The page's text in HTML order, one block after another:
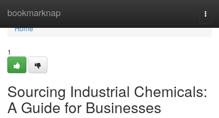
bookmarknap
Home
Home
1
Sourcing Industrial Chemicals:
A Guide for Businesses